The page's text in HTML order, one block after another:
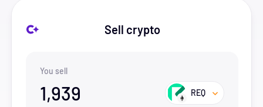
Sell crypto
You sell
1,939 REQ